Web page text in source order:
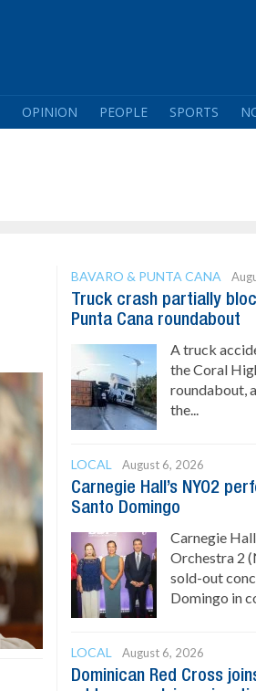
OPINION PEOPLE SPORTS
BAVARO & PUNTA CANA
Truck crash partially
Punta Cana roundabout
A truck
the Coral
roundabout,
the...
LOCAL August 6, 2026
Carnegie Hall’s NYO2
Santo Domingo
Carnegie
Orchestra 2
sold-out
Domingo in
LOCAL August 6, 2026
Dominican Red Cross